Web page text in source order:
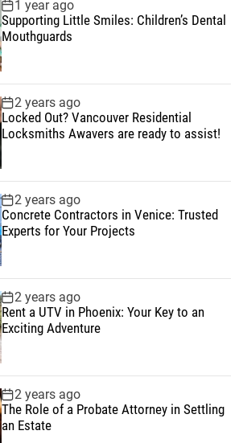
1 year ago
Supporting Little Smiles: Children’s Dental
Mouthguards
2 years ago
Locked Out? Vancouver Residential
Locksmiths Awavers are ready to assist!
2 years ago
Concrete Contractors in Venice: Trusted
Experts for Your Projects
2 years ago
Rent a UTV in Phoenix: Your Key to an
Exciting Adventure
2 years ago
The Role of a Probate Attorney in Settling
an Estate